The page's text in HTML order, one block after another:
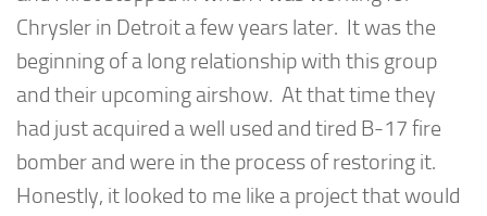
Chrysler in Detroit a few years later. It was the
beginning of a long relationship with this group
and their upcoming airshow. At that time they
had just acquired a well used and tired B-17 fire
bomber and were in the process of restoring it.
Honestly, it looked to me like a project that would